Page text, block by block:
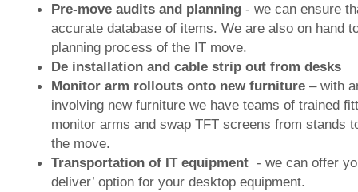
Pre-move audits and planning - we can ensure
accurate database of items. We are also on hand
planning process of the IT move.
De installation and cable strip out from desks
Monitor arm rollouts onto new furniture – with
involving new furniture we have teams of trained
monitor arms and swap TFT screens from stands
the move.
Transportation of IT equipment - we can offer
deliver’ option for your desktop equipment.